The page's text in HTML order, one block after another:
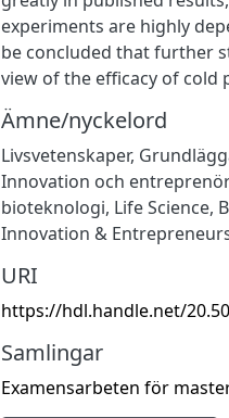
experiments are highly
be concluded that further
view of the efficacy of cold
Ämne/nyckelord
Livsvetenskaper,
Innovation och
bioteknologi, Life Science,
Innovation &
URI
https://hdl.handle.net/
Samlingar
Examensarbeten för